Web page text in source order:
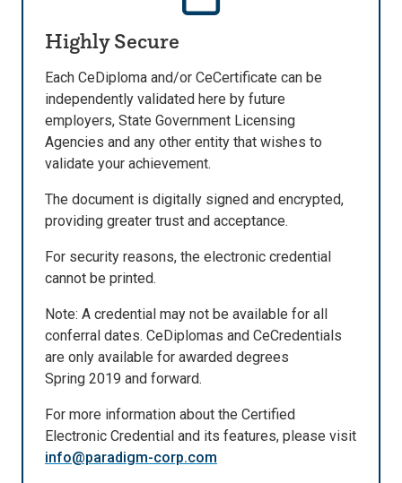
Highly Secure
Each CeDiploma and/or CeCertificate can be
independently validated here by future
employers, State Government Licensing
Agencies and any other entity that wishes to
validate your achievement.
The document is digitally signed and encrypted,
providing greater trust and acceptance.
For security reasons, the electronic credential
cannot be printed.
Note: A credential may not be available for all
conferral dates. CeDiplomas and CeCredentials
are only available for awarded degrees
Spring 2019 and forward.
For more information about the Certified
Electronic Credential and its features, please visit
info@paradigm-corp.com